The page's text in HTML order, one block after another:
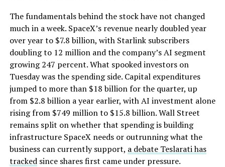
The fundamentals behind the stock have not changed
much in a week. SpaceX’s revenue nearly doubled year
over year to $7.8 billion, with Starlink subscribers
doubling to 12 million and the company’s AI segment
growing 247 percent. What spooked investors on
Tuesday was the spending side. Capital expenditures
jumped to more than $18 billion for the quarter, up
from $2.8 billion a year earlier, with AI investment alone
rising from $749 million to $15.8 billion. Wall Street
remains split on whether that spending is building
infrastructure SpaceX needs or outrunning what the
business can currently support, a debate Teslarati has
trackedsince shares first came under pressure.